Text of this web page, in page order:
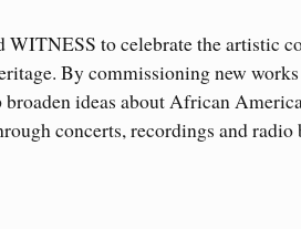
WITNESS to celebrate the artistic
By commissioning new
ideas about African
concerts, recordings and radio